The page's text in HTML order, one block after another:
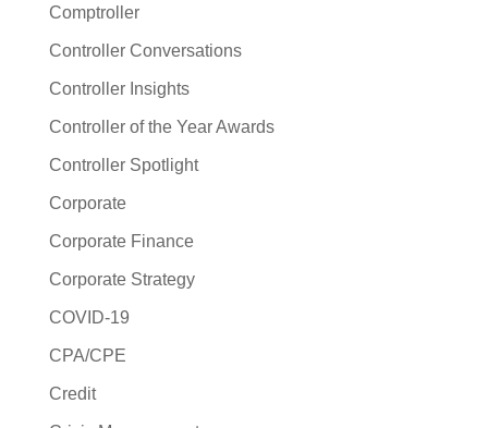
Comptroller
Controller Conversations
Controller Insights
Controller of the Year Awards
Controller Spotlight
Corporate
Corporate Finance
Corporate Strategy
COVID-19
CPA/CPE
Credit